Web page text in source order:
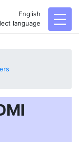
English
language